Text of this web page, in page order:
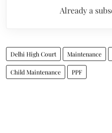
Already a
Delhi High Court Maintenance
Child Maintenance PPF